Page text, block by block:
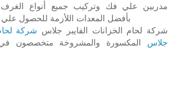
مدربين علي فك وتركيب جميع أنواع الغرف
بأفضل المعدات اللأزمة للحصول
شركة لحام الخزانات الفايبر جلاس شركة لحام
جلاس المكسورة والمشروخة متخصصون في